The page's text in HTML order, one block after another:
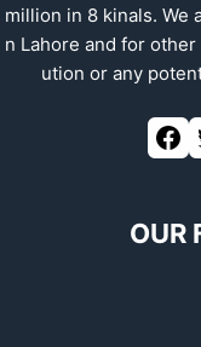
million in 8 kinals. We
n Lahore and for
ution or any
Facebook
OUR